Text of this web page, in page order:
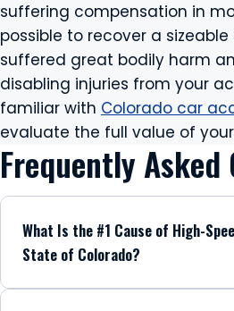
suffering compensation in
possible to recover a
suffered great bodily harm
disabling injuries from your
familiar with Colorado car
evaluate the full value of
Frequently Asked
What Is the #1 Cause of High-
State of Colorado?